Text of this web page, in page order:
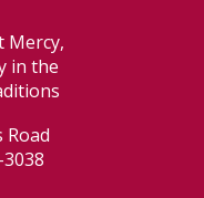
Mercy,
in the
Road